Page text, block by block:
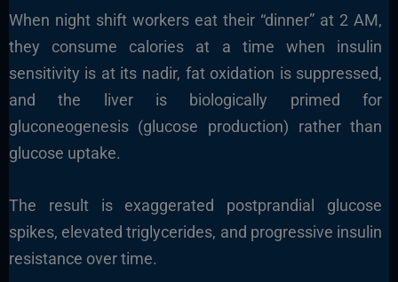
When night shift workers eat their “dinner” at 2 AM,
they consume calories at a time when insulin
sensitivity is at its nadir, fat oxidation is suppressed,
and the liver is biologically primed for
gluconeogenesis (glucose production) rather than
glucose uptake.
The result is exaggerated postprandial glucose
spikes, elevated triglycerides, and progressive insulin
resistance over time.